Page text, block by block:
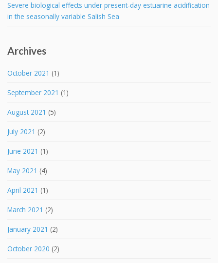
Severe biological effects under present-day estuarine acidification
in the seasonally variable Salish Sea
Archives
October 2021 (1)
September 2021 (1)
August 2021 (5)
July 2021 (2)
June 2021 (1)
May 2021 (4)
April 2021 (1)
March 2021 (2)
January 2021 (2)
October 2020 (2)